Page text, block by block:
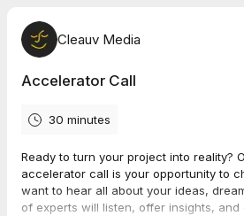
Cleauv Media
Accelerator Call
30 minutes
Ready to turn your project into reality?
accelerator call is your opportunity to
want to hear all about your ideas,
of experts will listen, offer insights,